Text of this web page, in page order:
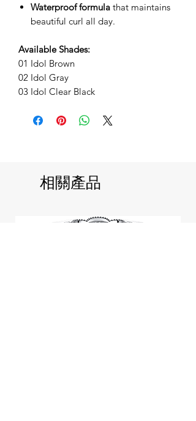
Waterproof formula that maintains
beautiful curl all day.
Available Shades:
01 Idol Brown
02 Idol Gray
03 Idol Clear Black
相關產品